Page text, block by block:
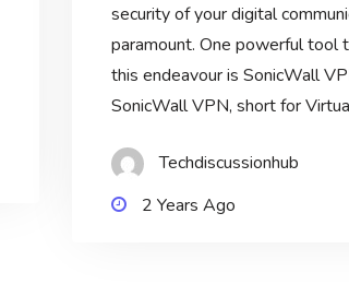
security of your digital
paramount. One powerful tool
this endeavour is SonicWall
SonicWall VPN, short for
Techdiscussionhub
2 Years Ago